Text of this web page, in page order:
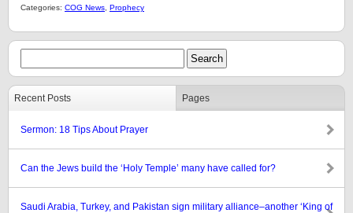
Categories: COG News Prophecy
Recent Posts Pages
Sermon: 18 Tips About Prayer
Can the Jews build the ‘Holy Temple’ many have called for?
Saudi Arabia, Turkey, and Pakistan sign military alliance–another ‘King of